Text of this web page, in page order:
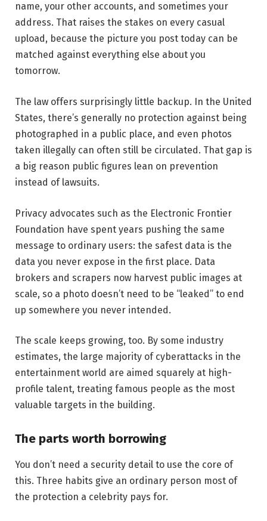
name, your other accounts, and sometimes your
address. That raises the stakes on every casual
upload, because the picture you post today can be
matched against everything else about you
tomorrow.
The law offers surprisingly little backup. In the United
States, there’s generally no protection against being
photographed in a public place, and even photos
taken illegally can often still be circulated. That gap is
a big reason public figures lean on prevention
instead of lawsuits.
Privacy advocates such as the Electronic Frontier
Foundation have spent years pushing the same
message to ordinary users: the safest data is the
data you never expose in the first place. Data
brokers and scrapers now harvest public images at
scale, so a photo doesn’t need to be “leaked” to end
up somewhere you never intended.
The scale keeps growing, too. By some industry
estimates, the large majority of cyberattacks in the
entertainment world are aimed squarely at high-
profile talent, treating famous people as the most
valuable targets in the building.
The parts worth borrowing
You don’t need a security detail to use the core of
this. Three habits give an ordinary person most of
the protection a celebrity pays for.